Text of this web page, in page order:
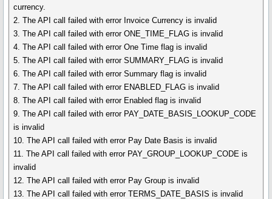
currency.
2. The API call failed with error Invoice Currency is invalid
3. The API call failed with error ONE_TIME_FLAG is invalid
4. The API call failed with error One Time flag is invalid
5. The API call failed with error SUMMARY_FLAG is invalid
6. The API call failed with error Summary flag is invalid
7. The API call failed with error ENABLED_FLAG is invalid
8. The API call failed with error Enabled flag is invalid
9. The API call failed with error PAY_DATE_BASIS_LOOKUP_CODE
is invalid
10. The API call failed with error Pay Date Basis is invalid
11. The API call failed with error PAY_GROUP_LOOKUP_CODE is
invalid
12. The API call failed with error Pay Group is invalid
13. The API call failed with error TERMS_DATE_BASIS is invalid